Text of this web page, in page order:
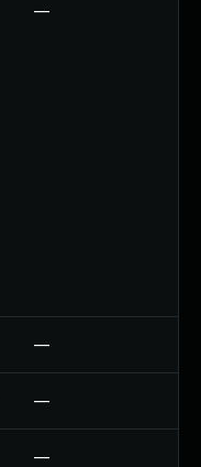
—
—
—
—